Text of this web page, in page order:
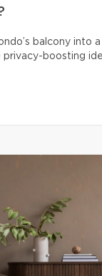
balcony into
boosting